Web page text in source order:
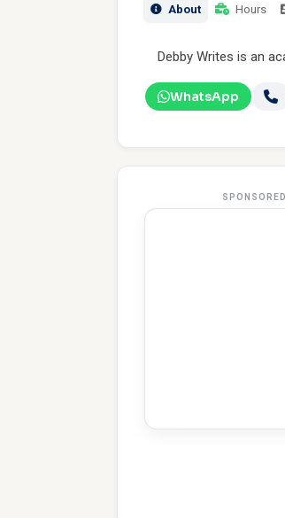
About Hours
Debby Writes is an
WhatsApp
SPONSORED